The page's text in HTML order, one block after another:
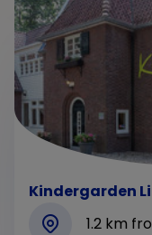
Kindergarden
1.2 km